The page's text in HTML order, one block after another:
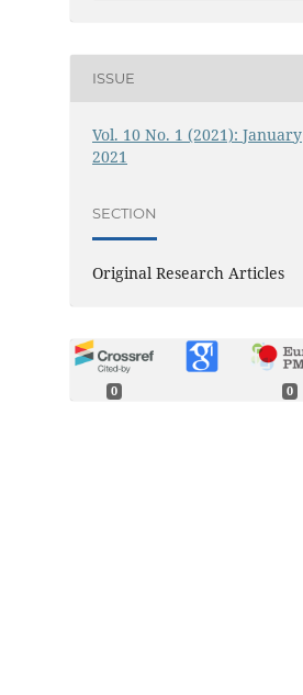
ISSUE
Vol. 10 No. 1 (2021): January
2021
SECTION
Original Research Articles
0 0